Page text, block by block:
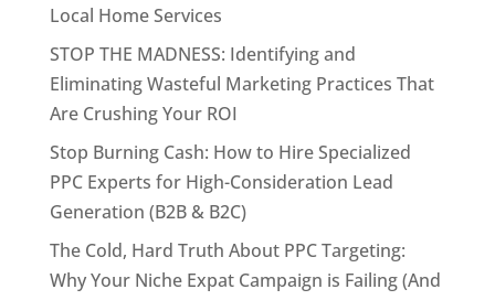
Local Home Services
STOP THE MADNESS: Identifying and
Eliminating Wasteful Marketing Practices That
Are Crushing Your ROI
Stop Burning Cash: How to Hire Specialized
PPC Experts for High-Consideration Lead
Generation (B2B & B2C)
The Cold, Hard Truth About PPC Targeting:
Why Your Niche Expat Campaign is Failing (And